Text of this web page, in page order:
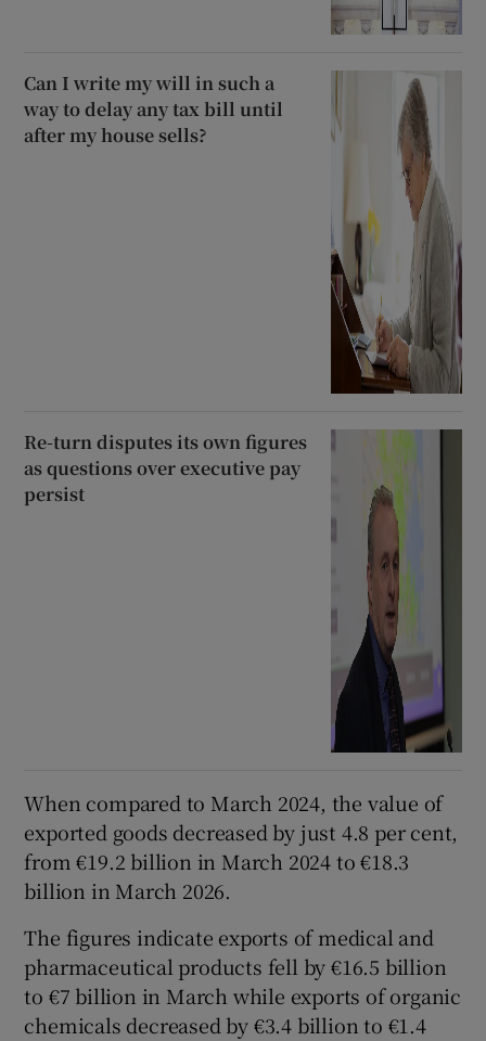
Can I write my will in such a
way to delay any tax bill until
after my house sells?
Re-turn disputes its own figures
as questions over executive pay
persist
When compared to March 2024, the value of
exported goods decreased by just 4.8 per cent,
from €19.2 billion in March 2024 to €18.3
billion in March 2026.
The figures indicate exports of medical and
pharmaceutical products fell by €16.5 billion
to €7 billion in March while exports of organic
chemicals decreased by €3.4 billion to €1.4